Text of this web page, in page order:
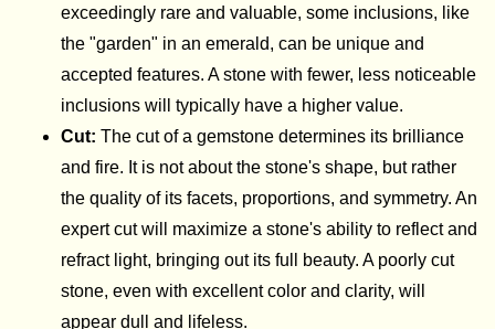
exceedingly rare and valuable, some inclusions, like
the "garden" in an emerald, can be unique and
accepted features. A stone with fewer, less noticeable
inclusions will typically have a higher value.
Cut: The cut of a gemstone determines its brilliance
and fire. It is not about the stone's shape, but rather
the quality of its facets, proportions, and symmetry. An
expert cut will maximize a stone's ability to reflect and
refract light, bringing out its full beauty. A poorly cut
stone, even with excellent color and clarity, will
appear dull and lifeless.